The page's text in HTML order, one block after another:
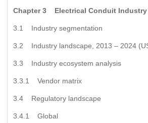
Chapter 3 Electrical Conduit
3.1 Industry segmentation
3.2 Industry landscape, 2013 – 2024
3.3 Industry ecosystem analysis
3.3.1 Vendor matrix
3.4 Regulatory landscape
3.4.1 Global